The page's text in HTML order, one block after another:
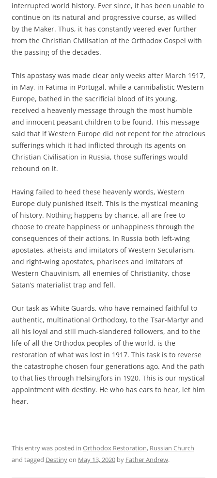
interrupted world history. Ever since, it has been unable to
continue on its natural and progressive course, as willed
by the Maker. Thus, it has constantly veered ever further
from the Christian Civilisation of the Orthodox Gospel with
the passing of the decades.
This apostasy was made clear only weeks after March 1917,
in May, in Fatima in Portugal, while a cannibalistic Western
Europe, bathed in the sacrificial blood of its young,
received a heavenly message through the most humble
and innocent peasant children to be found. This message
said that if Western Europe did not repent for the atrocious
sufferings which it had inflicted through its agents on
Christian Civilisation in Russia, those sufferings would
rebound on it.
Having failed to heed these heavenly words, Western
Europe duly punished itself. This is the mystical meaning
of history. Nothing happens by chance, all are free to
choose to create happiness or unhappiness through the
consequences of their actions. In Russia both left-wing
apostates, atheists and imitators of Western Secularism,
and right-wing apostates, pharisees and imitators of
Western Chauvinism, all enemies of Christianity, chose
Satan’s materialist trap and fell.
Our task as White Guards, who have remained faithful to
authentic, multinational Orthodoxy, to the Tsar-Martyr and
all his loyal and still much-slandered followers, and to the
life of all the Orthodox peoples of the world, is the
restoration of what was lost in 1917. This task is to reverse
the catastrophe chosen four generations ago. And the path
to that lies through Helsingfors in 1920. This is our mystical
appointment with destiny. He who has ears to hear, let him
hear.
This entry was posted in Orthodox Restoration, Russian Church
and tagged Destinyon May 13, 2020 by Father Andrew.